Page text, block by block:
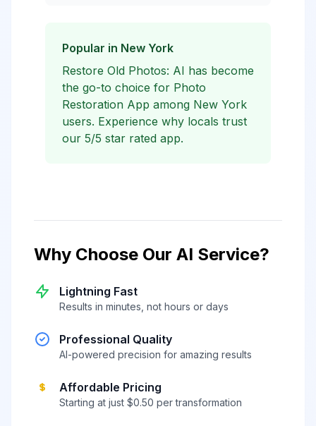
Popular in New York
Restore Old Photos: AI has become
the go-to choice for Photo
Restoration App among New York
users. Experience why locals trust
our 5/5 star rated app.
Why Choose Our AI Service?
Lightning Fast
Results in minutes, not hours or days
Professional Quality
AI-powered precision for amazing results
Affordable Pricing
Starting at just $0.50 per transformation